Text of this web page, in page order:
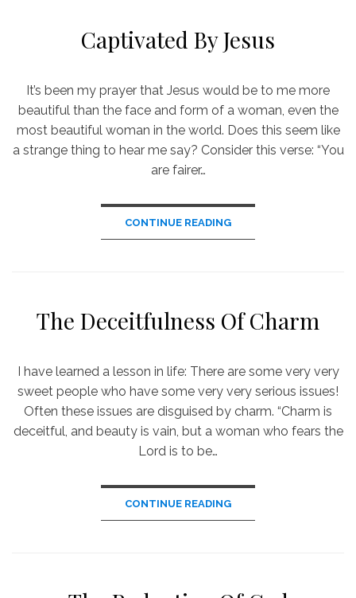
Captivated By Jesus
It’s been my prayer that Jesus would be to me more
beautiful than the face and form of a woman, even the
most beautiful woman in the world. Does this seem like
a strange thing to hear me say? Consider this verse: “You
are fairer…
CONTINUE READING
The Deceitfulness Of Charm
I have learned a lesson in life: There are some very very
sweet people who have some very very serious issues!
Often these issues are disguised by charm. “Charm is
deceitful, and beauty is vain, but a woman who fears the
Lord is to be…
CONTINUE READING